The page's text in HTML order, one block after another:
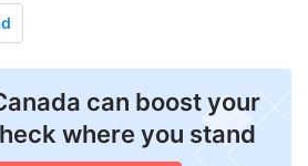
can boost your
where you stand